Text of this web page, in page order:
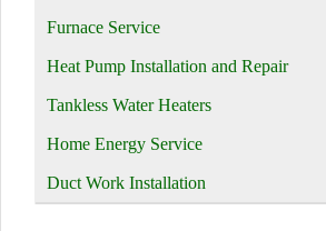
Furnace Service
Heat Pump Installation and Repair
Tankless Water Heaters
Home Energy Service
Duct Work Installation